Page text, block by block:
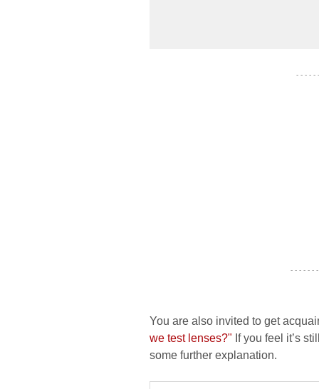
- - - - -
- - - - - -
You are also invited to get
we test lenses?" If you feel it’s
some further explanation.